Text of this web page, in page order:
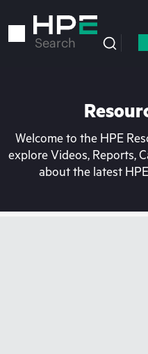
to
Search
Welcome to the HPE
explore Videos, Reports,
about the latest